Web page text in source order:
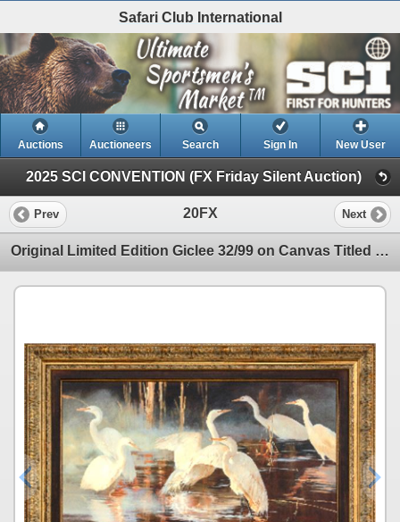
Safari Club International
Auctions Auctioneers Search Sign In New User
2025 SCI CONVENTION (FX Friday Silent Auction)
Prev 20FX Next
Original Limited Edition Giclee 32/99 on Canvas Titled "Symphony" by Shirley Greene